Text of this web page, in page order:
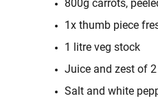
800g carrots,
1x thumb piece
1 litre veg stock
Juice and zest of
Salt and white